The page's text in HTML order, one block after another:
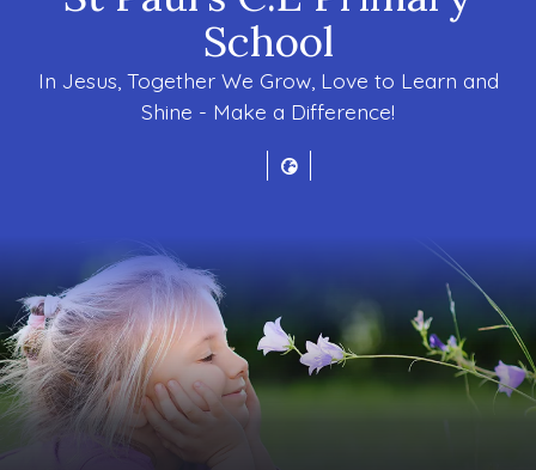
School
In Jesus, Together We Grow, Love to Learn and
Shine - Make a Difference!